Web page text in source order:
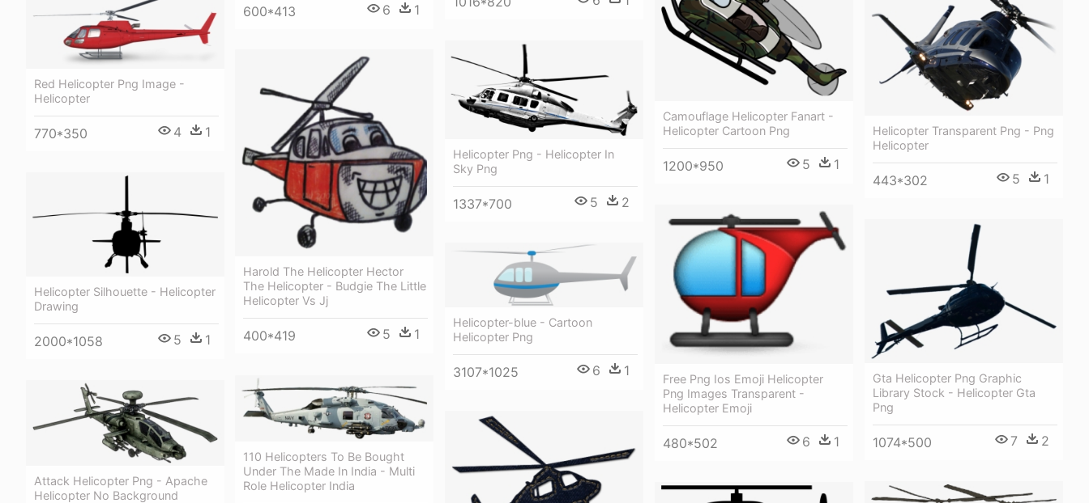
600*413 6 1
Camouflage Helicopter Fanart -
Helicopter Cartoon Png
1200*950 5 1
Helicopter Transparent Png - Png
Helicopter
443*302 5 1
Red Helicopter Png Image -
Helicopter
770*350 4 1
Helicopter Png - Helicopter In
Sky Png
1337*700 5 2
Harold The Helicopter Hector
The Helicopter - Budgie The Little
Helicopter Vs Jj
400*419 5 1
Helicopter Silhouette - Helicopter
Drawing
2000*1058 5 1
Free Png Ios Emoji Helicopter
Png Images Transparent -
Helicopter Emoji
480*502 6 1
Gta Helicopter Png Graphic
Library Stock - Helicopter Gta
Png
1074*500 7 2
Helicopter-blue - Cartoon
Helicopter Png
3107*1025 6 1
110 Helicopters To Be Bought
Under The Made In India - Multi
Role Helicopter India
Attack Helicopter Png - Apache
Helicopter No Background